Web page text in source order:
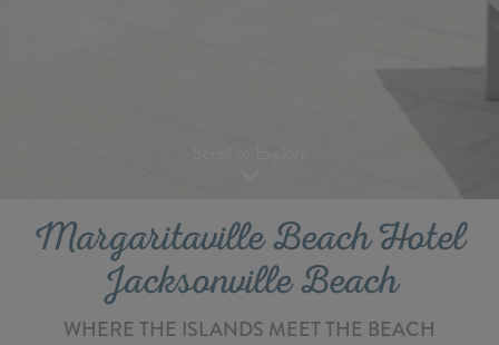
Margaritaville Beach Hotel
Jacksonville Beach
WHERE THE ISLANDS MEET THE BEACH